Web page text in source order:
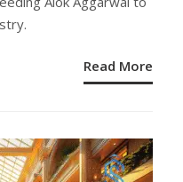
Read More